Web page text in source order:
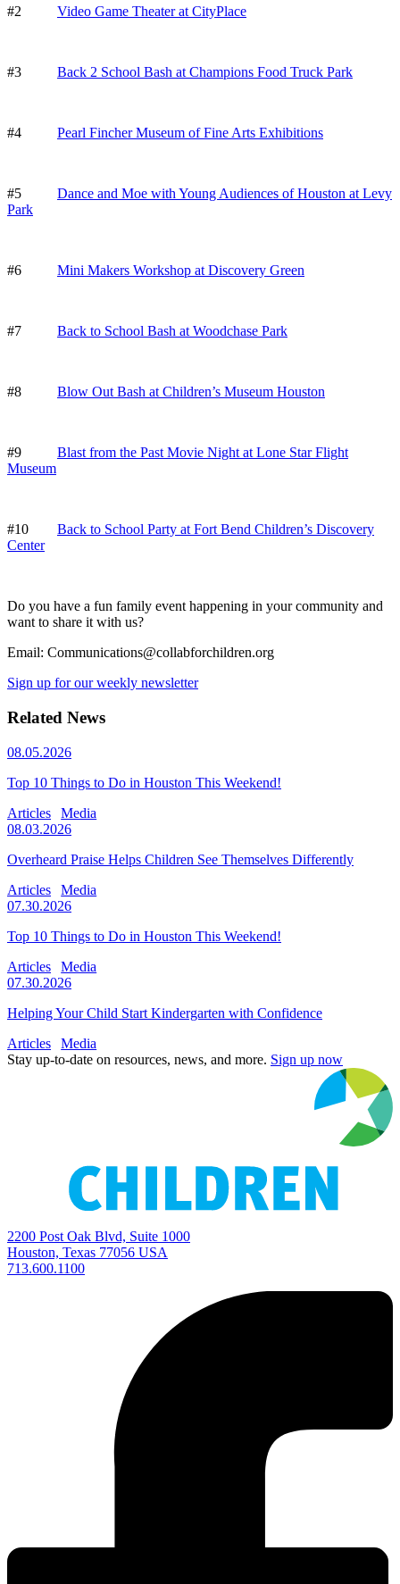
#2 Video Game Theater at CityPlace
#3 Back 2 School Bash at Champions Food Truck Park
#4 Pearl Fincher Museum of Fine Arts Exhibitions
#5 Dance and Moe with Young Audiences of Houston at Levy
Park
#6 Mini Makers Workshop at Discovery Green
#7 Back to School Bash at Woodchase Park
#8 Blow Out Bash at Children’s Museum Houston
#9 Blast from the Past Movie Night at Lone Star Flight
Museum
#10 Back to School Party at Fort Bend Children’s Discovery
Center
Do you have a fun family event happening in your community and
want to share it with us?
Email: Communications@collabforchildren.org
Sign up for our weekly newsletter
Related News
08.05.2026
Top 10 Things to Do in Houston This Weekend!
Articles
Media
08.03.2026
Overheard Praise Helps Children See Themselves Differently
Articles
Media
07.30.2026
Top 10 Things to Do in Houston This Weekend!
Articles
Media
07.30.2026
Helping Your Child Start Kindergarten with Confidence
Articles
Media
Stay up-to-date on resources, news, and more. Sign up now
2200 Post Oak Blvd, Suite 1000
Houston, Texas 77056 USA
713.600.1100